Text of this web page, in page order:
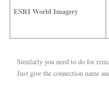
ESRI World Imagery
Similarly you need to do for
Just give the connection name